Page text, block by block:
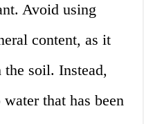
Avoid using
content, as it
soil. Instead,
that has been